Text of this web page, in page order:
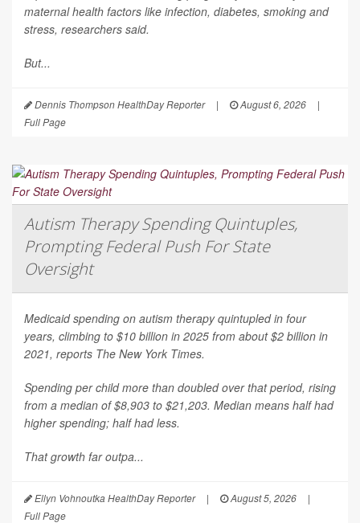
maternal health factors like infection, diabetes, smoking and
stress, researchers said.
But...
Dennis Thompson HealthDay Reporter | August 6, 2026
|
Full Page
Autism Therapy Spending Quintuples,
Prompting Federal Push For State
Oversight
Medicaid spending on autism therapy quintupled in four
years, climbing to $10 billion in 2025 from about $2 billion in
2021, reports The New York Times.
Spending per child more than doubled over that period, rising
from a median of $8,903 to $21,203. Median means half had
higher spending; half had less.
That growth far outpa...
Ellyn Vohnoutka HealthDay Reporter | August 5, 2026
|
Full Page